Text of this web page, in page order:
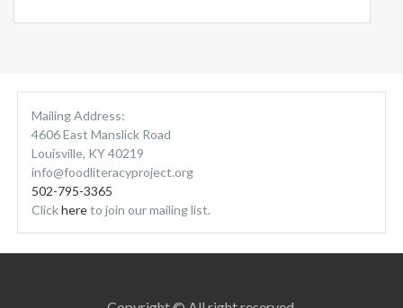
Mailing Address:
4606 East Manslick Road
Louisville, KY 40219
info@foodliteracyproject.org
502-795-3365
Clickhereto join our mailing list.